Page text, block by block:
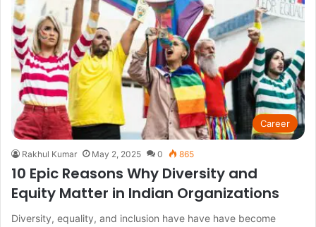
Career
Rakhul Kumar May 2, 2025 0 865
10 Epic Reasons Why Diversity and
Equity Matter in Indian Organizations
Diversity, equality, and inclusion have have have become